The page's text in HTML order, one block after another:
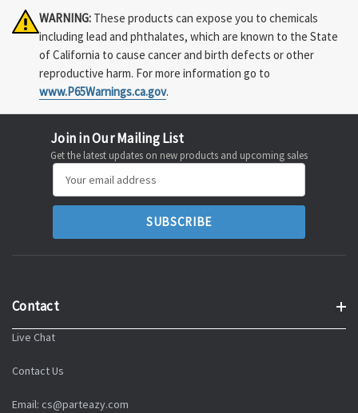
WARNING: These products can expose you to chemicals
including lead and phthalates, which are known to the State
of California to cause cancer and birth defects or other
reproductive harm. For more information go to
www.P65Warnings.ca.gov.
Join in Our Mailing List
Get the latest updates on new products and upcoming sales
Address
Contact
Live Chat
Contact Us
Email: cs@parteazy.com